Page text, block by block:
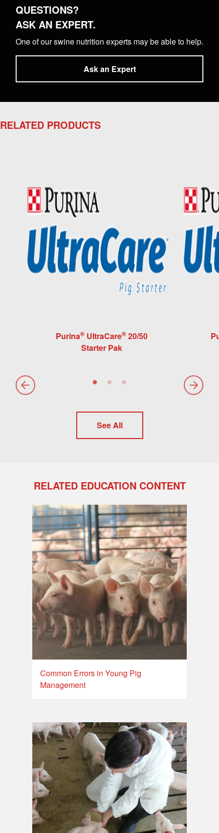
QUESTIONS?
ASK AN EXPERT.
One of our swine nutrition experts may be able to help.
Ask an Expert
RELATED PRODUCTS
Purina® UltraCare® 20/50
Starter Pak
See All
RELATED EDUCATION CONTENT
Common Errors in Young Pig
Management